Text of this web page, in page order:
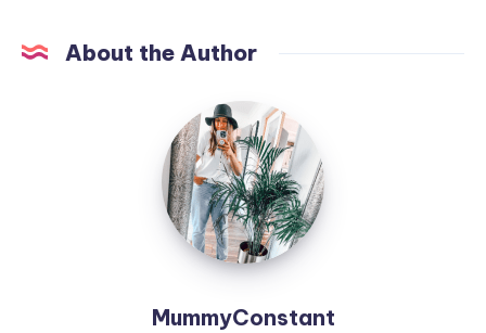
About the Author
MummyConstant
MummyConstant